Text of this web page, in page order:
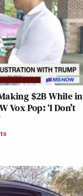
$2B While in
Vox Pop: ‘I Don’t